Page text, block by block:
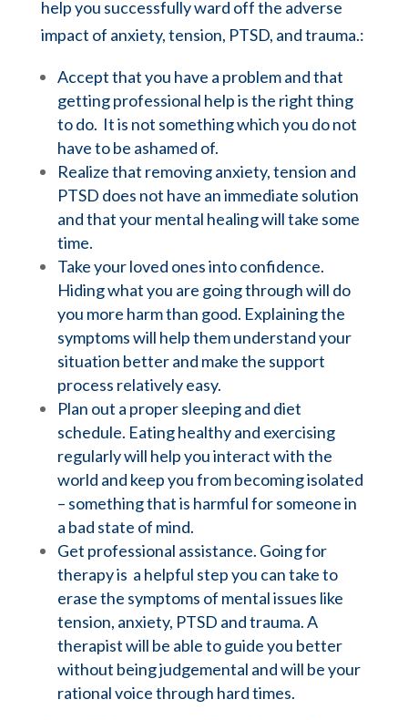
help you successfully ward off the adverse
impact of anxiety,tension, PTSD, and trauma.:
Accept that you have a problem and that
getting professional help is the right thing
to do. It is not something which you do not
have to be ashamed of.
Realize that removing anxiety, tension and
PTSD does not have an immediate solution
and that your mental healing will take some
time.
Take your loved ones into confidence.
Hiding what you are going through will do
you more harm than good. Explaining the
symptoms will help them understand your
situation better and make the support
process relatively easy.
Plan out a proper sleeping and diet
schedule. Eating healthy and exercising
regularly will help you interact with the
world and keep you from becoming isolated
– something that is harmful for someone in
a bad state of mind.
Get professional assistance. Going for
therapy is a helpful step you can take to
erase the symptoms of mental issues like
tension, anxiety, PTSD and trauma. A
therapist will be able to guide you better
without being judgemental and will be your
rational voice through hard times.